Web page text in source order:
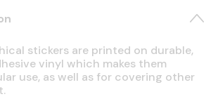
stickers are printed on durable,
vinyl which makes them
use, as well as for covering other